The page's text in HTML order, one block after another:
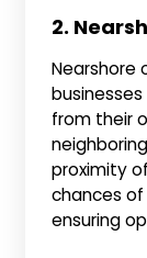
2.
Nearshore
from their
proximity
chances
ensuring